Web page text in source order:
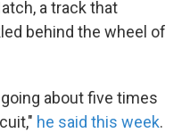
a track that
behind the wheel of
about five times
he said this week.